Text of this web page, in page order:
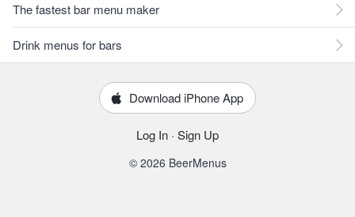
The fastest bar menu maker
Drink menus for bars
Download iPhone App
Log In · Sign Up
© 2026 BeerMenus